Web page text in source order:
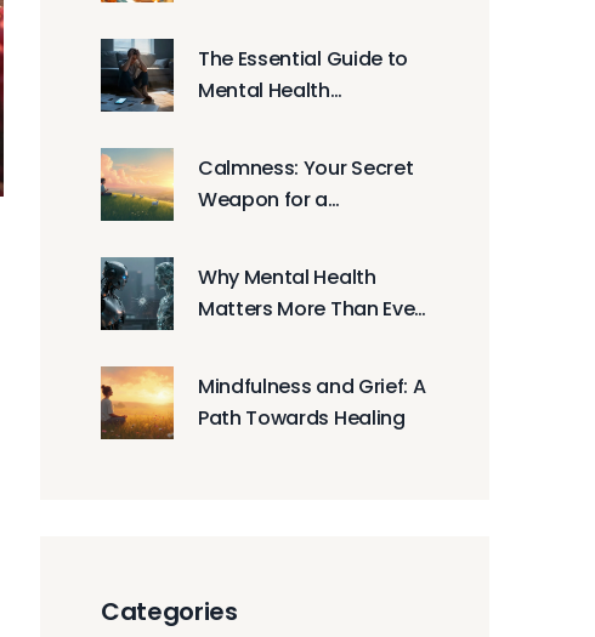
The Essential Guide to
Mental Health
Get Help Now
Calmness: Your Secret
Weapon for a
Why Mental Health
Matters More Than Ever
Guide
Mindfulness and Grief: A
Path Towards Healing
Categories